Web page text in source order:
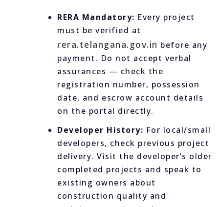
RERA Mandatory: Every project
must be verified at
rera.telangana.gov.in before any
payment. Do not accept verbal
assurances — check the
registration number, possession
date, and escrow account details
on the portal directly.
Developer History: For local/small
developers, check previous project
delivery. Visit the developer’s older
completed projects and speak to
existing owners about
construction quality and